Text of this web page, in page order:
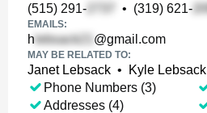
(515) 291- • (319) 621-
EMAILS:
h @gmail.com
MAY BE RELATED TO:
Janet Lebsack •
Kyle Lebsack
Phone Numbers (3)
Addresses (4)